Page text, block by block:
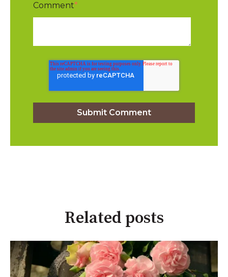
Comment*
Related posts